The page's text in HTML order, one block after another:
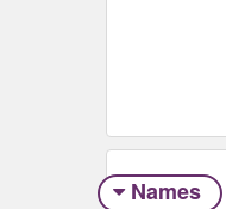
Names